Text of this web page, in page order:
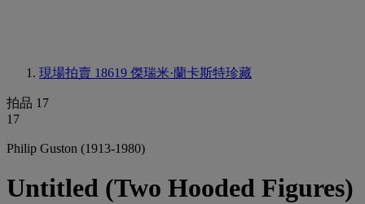
現場拍賣 18619 傑瑞米·蘭卡斯特珍藏
拍品 17
17
Philip Guston (1913-1980)
Untitled (Two Hooded Figures)